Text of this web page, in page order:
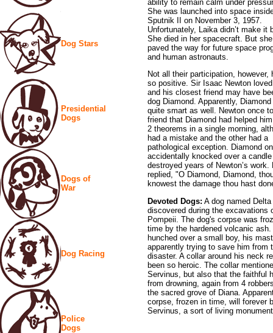
Dog Stars
Presidential
Dogs
Dogs of
War
Dog Racing
Police
Dogs
ability to remain calm under
She was launched into space
Sputnik II on November 3, 1957.
Unfortunately, Laika didn’t make it
She died in her spacecraft. But she
paved the way for future space
and human astronauts.
Not all their participation, however,
so positive. Sir Isaac Newton
and his closest friend may have
dog Diamond. Apparently,
quite smart as well. Newton once
friend that Diamond had helped
2 theorems in a single morning,
had a mistake and the other had a
pathological exception. Diamond
accidentally knocked over a
destroyed years of Newton’s work.
replied, "O Diamond, Diamond,
knowest the damage thou hast
Devoted Dogs: A dog named
discovered during the excavations
Pompeii. The dog's corpse was
time by the hardened volcanic
hunched over a small boy, his
apparently trying to save him from
disaster. A collar around his neck
been so heroic. The collar
Servinus, but also that the faithful
from drowning, again from 4
the sacred grove of Diana.
corpse, frozen in time, will forever
Servinus, a sort of living